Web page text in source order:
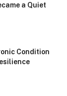
a Quiet
Condition